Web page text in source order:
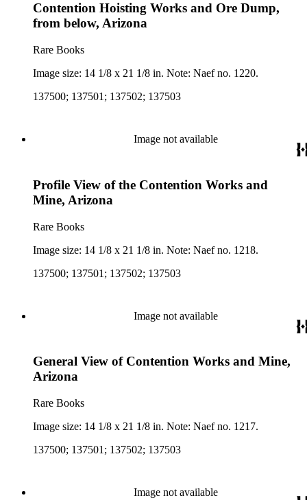
Contention Hoisting Works and Ore Dump,
from below, Arizona
Rare Books
Image size: 14 1/8 x 21 1/8 in. Note: Naef no. 1220.
137500; 137501; 137502; 137503
Image not available
Profile View of the Contention Works and
Mine, Arizona
Rare Books
Image size: 14 1/8 x 21 1/8 in. Note: Naef no. 1218.
137500; 137501; 137502; 137503
Image not available
General View of Contention Works and Mine,
Arizona
Rare Books
Image size: 14 1/8 x 21 1/8 in. Note: Naef no. 1217.
137500; 137501; 137502; 137503
Image not available